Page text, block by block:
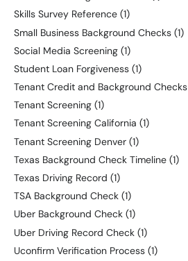
Skills Survey Reference (1)
Small Business Background Checks (1)
Social Media Screening (1)
Student Loan Forgiveness (1)
Tenant Credit and Background Checks
Tenant Screening (1)
Tenant Screening California (1)
Tenant Screening Denver (1)
Texas Background Check Timeline (1)
Texas Driving Record (1)
TSA Background Check (1)
Uber Background Check (1)
Uber Driving Record Check (1)
Uconfirm Verification Process (1)